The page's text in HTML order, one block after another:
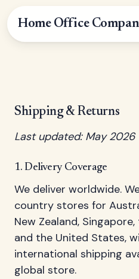
Home Office
Shipping & Returns
Last updated: May 2026
1. Delivery Coverage
We deliver worldwide.
country stores for
New Zealand,
and the United States,
international shipping
global store.